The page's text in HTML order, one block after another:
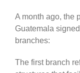
A month ago, the
Guatemala
branches:
The first branch